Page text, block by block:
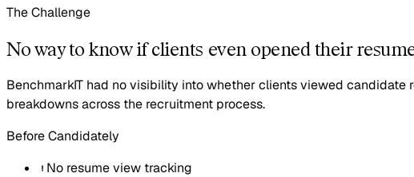
The Challenge
No way to know if clients even opened their
BenchmarkIT had no visibility into whether clients viewed
breakdowns across the recruitment process.
Before Candidately
No resume view tracking